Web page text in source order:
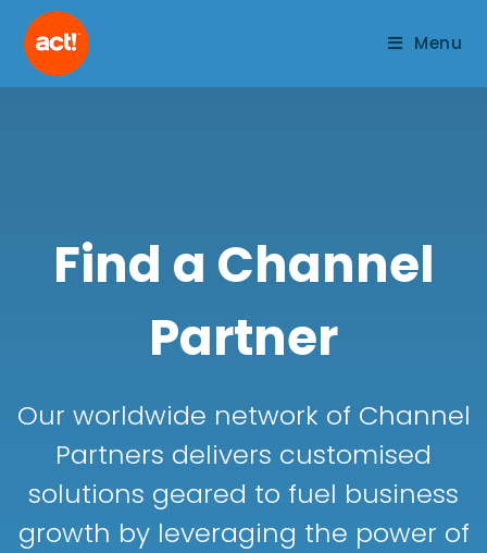
Menu
Find a Channel
Partner
Our worldwide network of Channel
Partners delivers customised
solutions geared to fuel business
growth by leveraging the power of